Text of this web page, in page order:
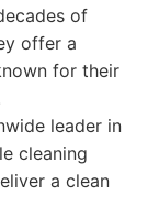
of
offer a
for their
leader in
cleaning
a clean